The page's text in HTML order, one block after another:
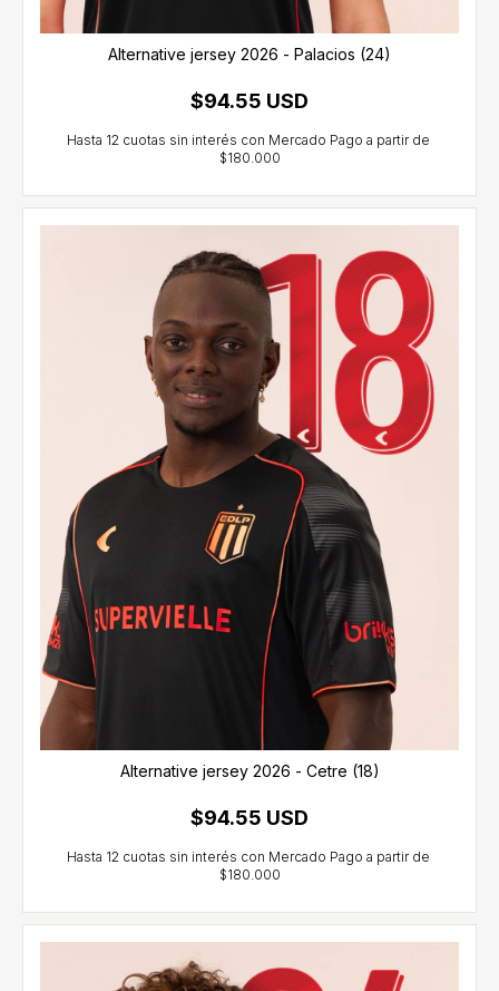
Alternative jersey 2026 - Palacios (24)
$94.55 USD
Alternative jersey 2026 - Cetre (18)
$94.55 USD